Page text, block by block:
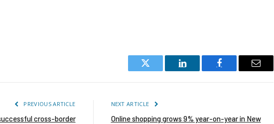
Twitter
LinkedIn Facebook Email
PREVIOUS ARTICLE
cross-border
NEXT ARTICLE
Online shopping grows 9% year-on-year in New